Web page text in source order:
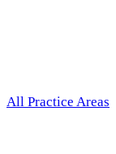
All Practice Areas